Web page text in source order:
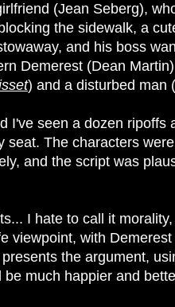
(Jean Seberg),
the sidewalk, a
and his boss
Demerest (Dean
) and a disturbed man
I've seen a dozen
seat. The characters
and the script was
I hate to call it
viewpoint, with
the argument,
much happier and